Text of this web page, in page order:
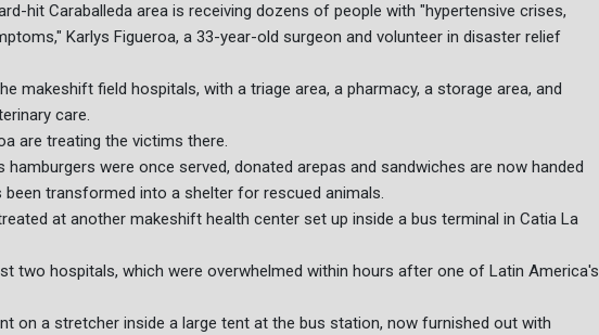
hit Caraballeda area is receiving dozens of people with "hypertensive crises,
Karlys Figueroa, a 33-year-old surgeon and volunteer in disaster relief
makeshift field hospitals, with a triage area, a pharmacy, a storage area, and
care.
are treating the victims there.
were once served, donated arepas and sandwiches are now handed
transformed into a shelter for rescued animals.
at another makeshift health center set up inside a bus terminal in Catia La
two hospitals, which were overwhelmed within hours after one of Latin America's
on a stretcher inside a large tent at the bus station, now furnished out with